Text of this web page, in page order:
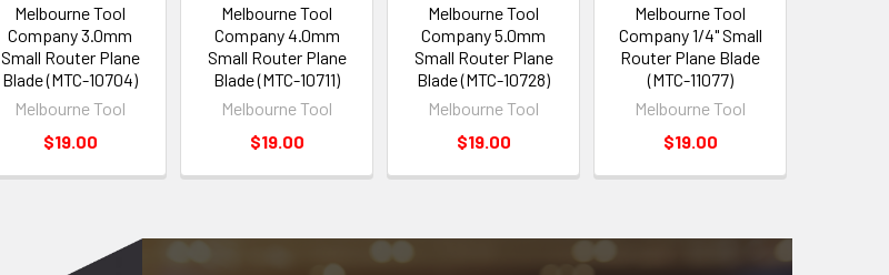
Melbourne Tool
Company 3.0mm
Small Router Plane
Blade (MTC-10704)
Melbourne Tool
$19.00
Melbourne Tool
Company 4.0mm
Small Router Plane
Blade (MTC-10711)
Melbourne Tool
$19.00
Melbourne Tool
Company 5.0mm
Small Router Plane
Blade (MTC-10728)
Melbourne Tool
$19.00
Melbourne Tool
Company 1/4" Small
Router Plane Blade
(MTC-11077)
Melbourne Tool
$19.00